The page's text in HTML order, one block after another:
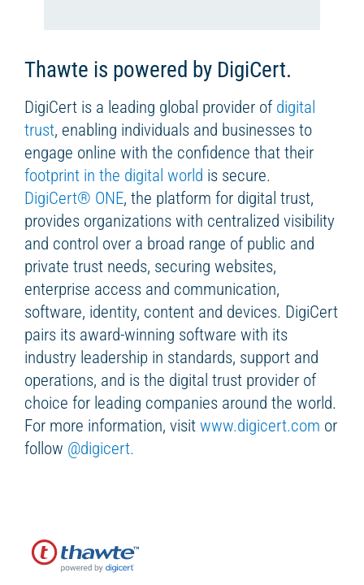
Thawte is powered by DigiCert.
DigiCert is a leading global provider of digital
trust, enabling individuals and businesses to
engage online with the confidence that their
footprint in the digital world is secure.
DigiCert® ONE, the platform for digital trust,
provides organizations with centralized visibility
and control over a broad range of public and
private trust needs, securing websites,
enterprise access and communication,
software, identity, content and devices. DigiCert
pairs its award-winning software with its
industry leadership in standards, support and
operations, and is the digital trust provider of
choice for leading companies around the world.
For more information, visit www.digicert.com or
follow @digicert.